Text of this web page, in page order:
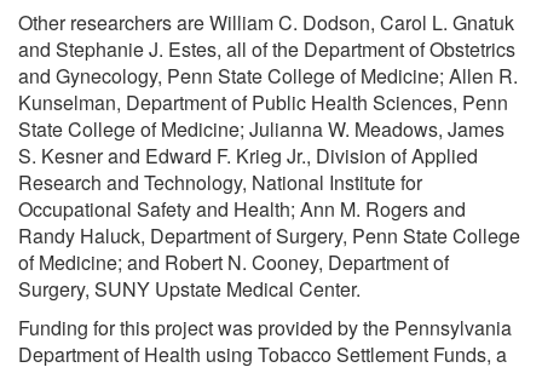
Other researchers are William C. Dodson, Carol L. Gnatuk
and Stephanie J. Estes, all of the Department of Obstetrics
and Gynecology, Penn State College of Medicine; Allen R.
Kunselman, Department of Public Health Sciences, Penn
State College of Medicine; Julianna W. Meadows, James
S. Kesner and Edward F. Krieg Jr., Division of Applied
Research and Technology, National Institute for
Occupational Safety and Health; Ann M. Rogers and
Randy Haluck, Department of Surgery, Penn State College
of Medicine; and Robert N. Cooney, Department of
Surgery, SUNY Upstate Medical Center.
Funding for this project was provided by the Pennsylvania
Department of Health using Tobacco Settlement Funds, a